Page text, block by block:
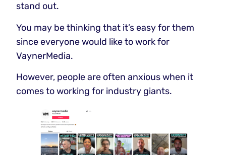
stand out.
You may be thinking that it’s easy for them
since everyone would like to work for
VaynerMedia.
However, people are often anxious when it
comes to working for industry giants.